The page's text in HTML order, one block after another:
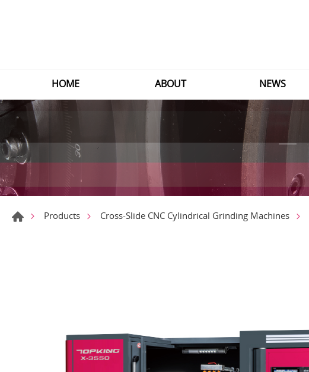
HOME ABOUT NEWS
Products Cross-Slide CNC Cylindrical Grinding Machines